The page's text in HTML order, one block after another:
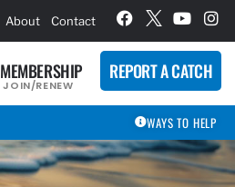
About Contact
MEMBERSHIP
JOIN/RENEW
REPORT A CATCH
WAYS TO HELP